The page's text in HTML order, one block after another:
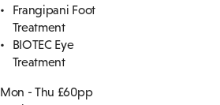
Frangipani Foot
Treatment
BIOTEC Eye
Treatment
Mon - Thu £60pp